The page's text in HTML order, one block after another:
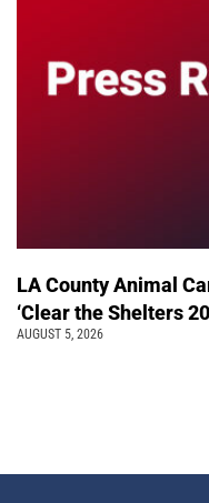
LA County Animal
‘Clear the Shelters
AUGUST 5, 2026